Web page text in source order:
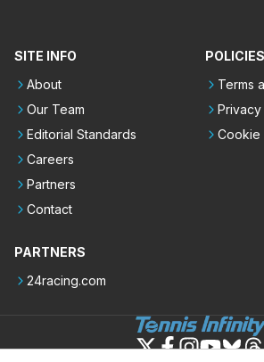
SITE INFO
About
Our Team
Editorial Standards
Careers
Partners
Contact
POLICIES
Terms
Cookie
PARTNERS
24racing.com